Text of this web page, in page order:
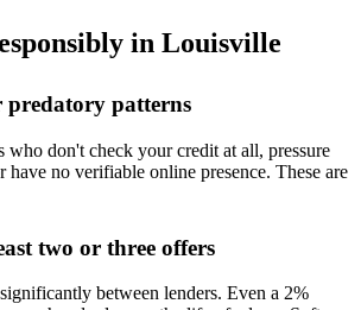
in Louisville
predatory patterns
who don't check your credit at all, pressure
no verifiable online presence. These are
two or three offers
between lenders. Even a 2%